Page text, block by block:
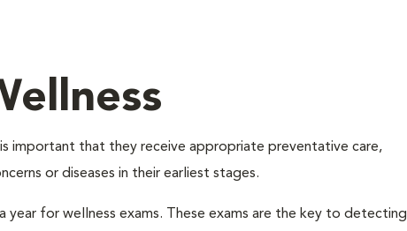
important that they receive appropriate preventative care,
or diseases in their earliest stages.
year for wellness exams. These exams are the key to detecting